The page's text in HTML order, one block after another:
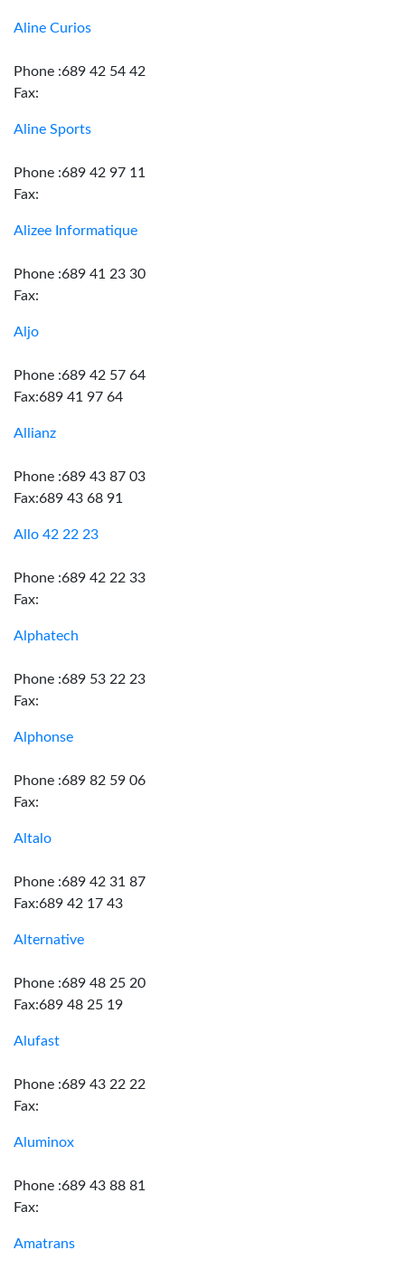
Aline Curios
Phone :689 42 54 42
Fax:
Aline Sports
Phone :689 42 97 11
Fax:
Alizee Informatique
Phone :689 41 23 30
Fax:
Aljo
Phone :689 42 57 64
Fax:689 41 97 64
Allianz
Phone :689 43 87 03
Fax:689 43 68 91
Allo 42 22 23
Phone :689 42 22 33
Fax:
Alphatech
Phone :689 53 22 23
Fax:
Alphonse
Phone :689 82 59 06
Fax:
Altalo
Phone :689 42 31 87
Fax:689 42 17 43
Alternative
Phone :689 48 25 20
Fax:689 48 25 19
Alufast
Phone :689 43 22 22
Fax:
Aluminox
Phone :689 43 88 81
Fax:
Amatrans